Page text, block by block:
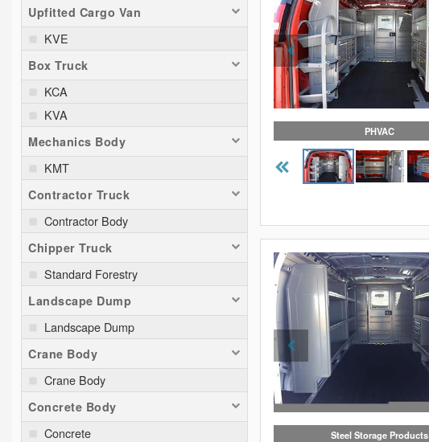
Upfitted Cargo Van
KVE
Box Truck
KCA
KVA
Mechanics Body
KMT
Contractor Truck
Contractor Body
Chipper Truck
Standard Forestry
Landscape Dump
Landscape Dump
Crane Body
Crane Body
Concrete Body
Concrete
PHVAC
Steel Storage Products